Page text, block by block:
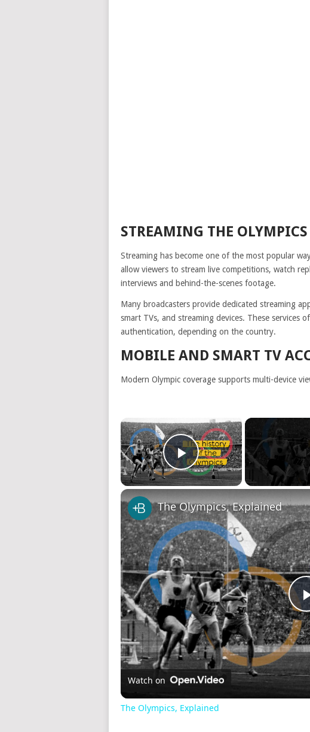
STREAMING THE
Streaming has become one of the most popular
allow viewers to stream live competitions, watch
interviews and behind-the-scenes footage.
Many broadcasters provide dedicated streaming
smart TVs, and streaming devices. These services
authentication, depending on the country.
MOBILE AND SMART TV
Modern Olympic coverage supports multi-device
×
Play Video
The Olympics, Explained
Watch on
The Olympics, Explained